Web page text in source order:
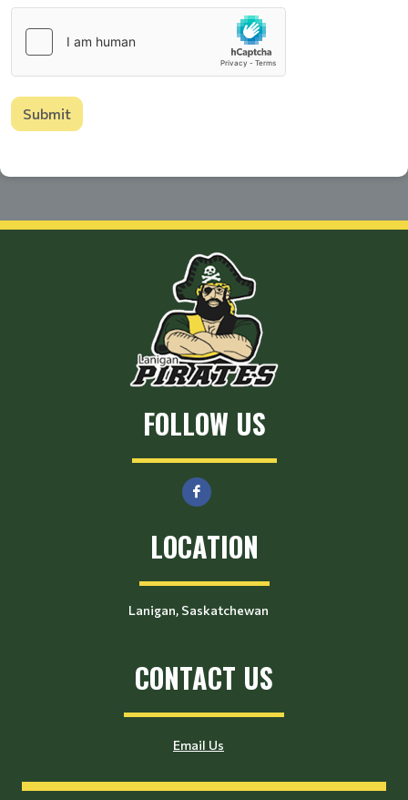
Submit
FOLLOW US
LOCATION
Lanigan, Saskatchewan
CONTACT US
Email Us